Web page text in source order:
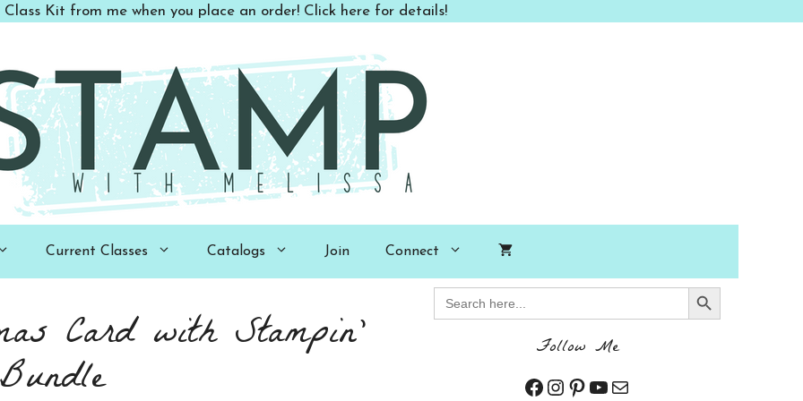
Class Kit from me when you place an order! Click here for details!
Current Classes Catalogs Join Connect
Card with Stampin’
for:
Search Button
Follow Me
Facebook
Instagram
Pinterest
YouTube
Mail